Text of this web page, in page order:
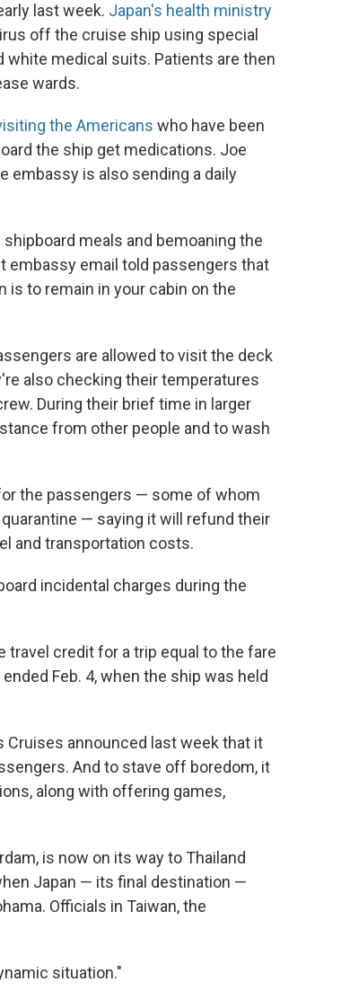
last week. Japan's health ministry
off the cruise ship using special
white medical suits. Patients are then
wards.
the Americans who have been
the ship get medications. Joe
embassy is also sending a daily
meals and bemoaning the
embassy email told passengers that
to remain in your cabin on the
are allowed to visit the deck
also checking their temperatures
During their brief time in larger
from other people and to wash
the passengers — some of whom
— saying it will refund their
and transportation costs.
incidental charges during the
credit for a trip equal to the fare
Feb. 4, when the ship was held
Cruises announced last week that it
And to stave off boredom, it
along with offering games,
is now on its way to Thailand
Japan — its final destination —
Officials in Taiwan, the
situation."